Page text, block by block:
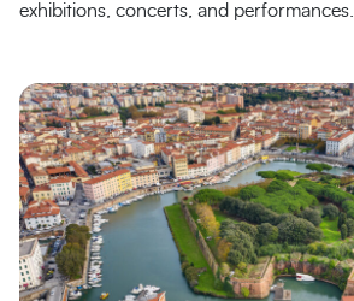
exhibitions, concerts, and performances.